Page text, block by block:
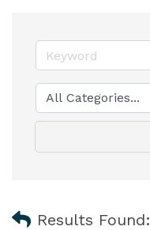
Results Found: